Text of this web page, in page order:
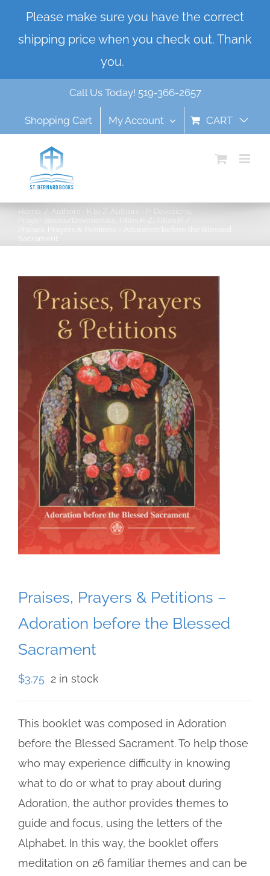
Please make sure you have the correct
shipping price when you check out. Thank
you.
content
Call Us Today! 519-366-2657
Shopping Cart My Account CART
Home Authors - K to Z Authors - P
Devotions
Prayer Books/Devotionals
Sacrament
Praises, Prayers & Petitions –
Adoration before the Blessed
Sacrament
$3.75 2 in stock
This booklet was composed in Adoration
before the Blessed Sacrament. To help those
who may experience difficulty in knowing
what to do or what to pray about during
Adoration, the author provides themes to
guide and focus, using the letters of the
Alphabet. In this way, the booklet offers
meditation on 26 familiar themes and can be